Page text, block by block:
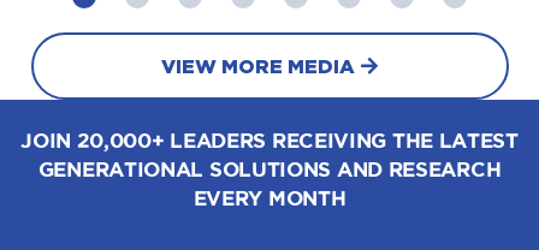
VIEW MORE MEDIA
JOIN 20,000+ LEADERS RECEIVING THE LATEST
GENERATIONAL SOLUTIONS AND RESEARCH
EVERY MONTH